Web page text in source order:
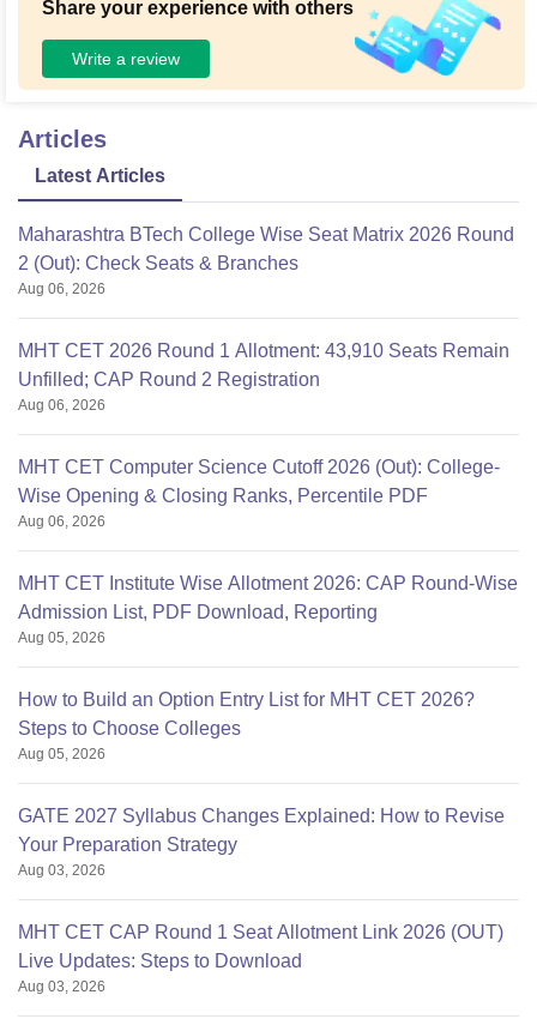
Share your experience with others
Write a review
Articles
Latest Articles
Maharashtra BTech College Wise Seat Matrix 2026 Round
2 (Out): Check Seats & Branches
Aug 06, 2026
MHT CET 2026 Round 1 Allotment: 43,910 Seats Remain
Unfilled; CAP Round 2 Registration
Aug 06, 2026
MHT CET Computer Science Cutoff 2026 (Out): College-
Wise Opening & Closing Ranks, Percentile PDF
Aug 06, 2026
MHT CET Institute Wise Allotment 2026: CAP Round-Wise
Admission List, PDF Download, Reporting
Aug 05, 2026
How to Build an Option Entry List for MHT CET 2026?
Steps to Choose Colleges
Aug 05, 2026
GATE 2027 Syllabus Changes Explained: How to Revise
Your Preparation Strategy
Aug 03, 2026
MHT CET CAP Round 1 Seat Allotment Link 2026 (OUT)
Live Updates: Steps to Download
Aug 03, 2026